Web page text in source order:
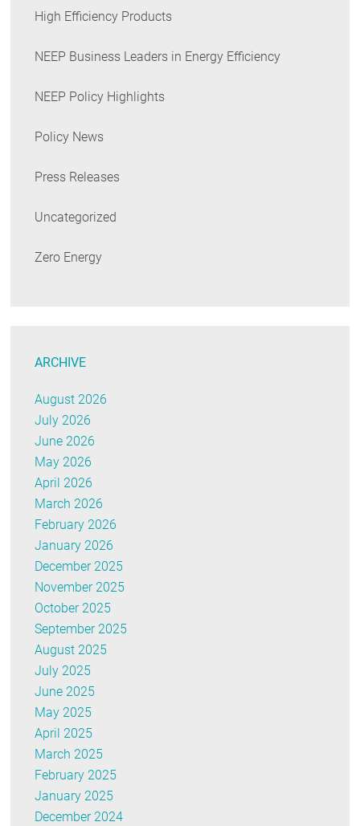
High Efficiency Products
NEEP Business Leaders in Energy Efficiency
NEEP Policy Highlights
Policy News
Press Releases
Uncategorized
Zero Energy
ARCHIVE
August 2026
July 2026
June 2026
May 2026
April 2026
March 2026
February 2026
January 2026
December 2025
November 2025
October 2025
September 2025
August 2025
July 2025
June 2025
May 2025
April 2025
March 2025
February 2025
January 2025
December 2024